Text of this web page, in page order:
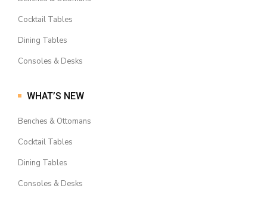
Cocktail Tables
Dining Tables
Consoles & Desks
WHAT’S NEW
Benches & Ottomans
Cocktail Tables
Dining Tables
Consoles & Desks